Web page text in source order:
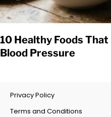
10 Healthy Foods
Blood Pressure
Privacy Policy
Terms and Conditions